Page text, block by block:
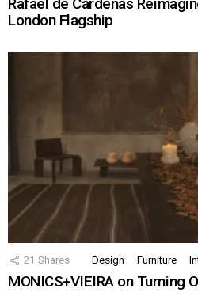
London Flagship
21 Shares Design Furniture
MONICS+VIEIRA on Turning